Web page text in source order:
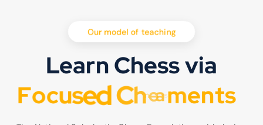
Our model of teaching
Learn Chess via
FocusedChesslearn